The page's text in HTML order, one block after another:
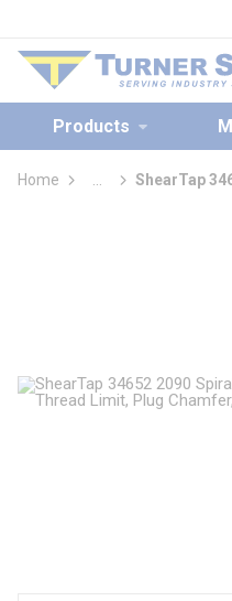
Products
Home
more info
ShearTap